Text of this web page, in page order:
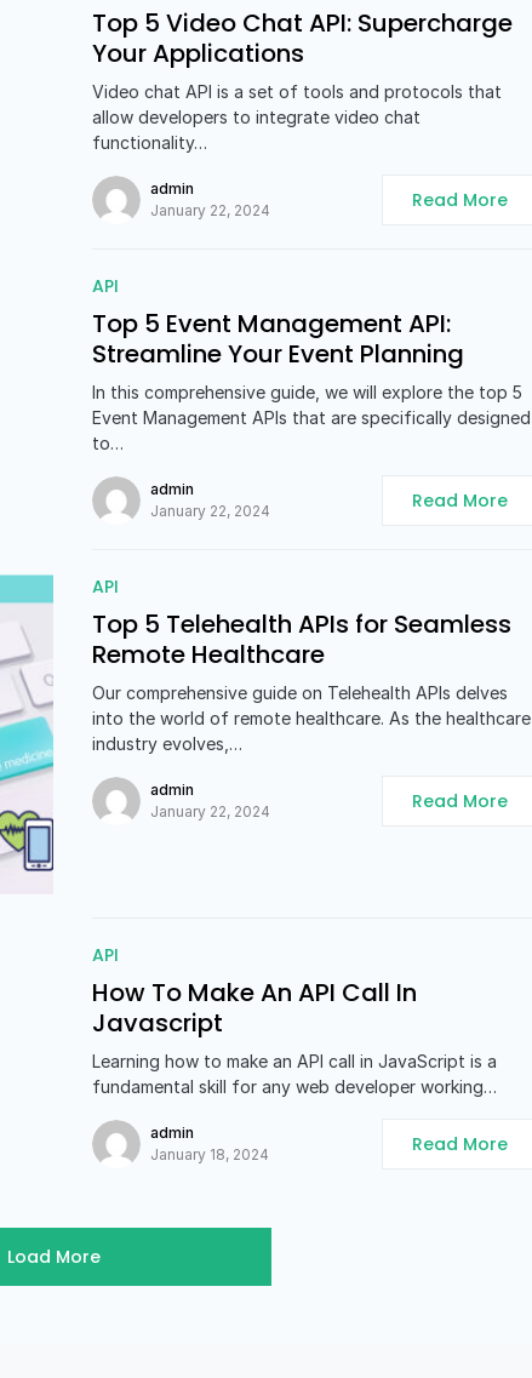
Top 5 Video Chat API: Supercharge
Your Applications
Video chat API is a set of tools and protocols that
allow developers to integrate video chat
functionality…
admin
January 22, 2024
Read More
API
Top 5 Event Management API:
Streamline Your Event Planning
In this comprehensive guide, we will explore the top 5
Event Management APIs that are specifically designed
to…
admin
January 22, 2024
Read More
API
Top 5 Telehealth APIs for Seamless
Remote Healthcare
Our comprehensive guide on Telehealth APIs delves
into the world of remote healthcare. As the healthcare
industry evolves,…
admin
January 22, 2024
Read More
API
How To Make An API Call In
Javascript
Learning how to make an API call in JavaScript is a
fundamental skill for any web developer working…
admin
January 18, 2024
Read More
Load More